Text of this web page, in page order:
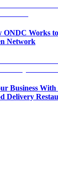
ONDC Works
Network
Business
Delivery
for LLMs